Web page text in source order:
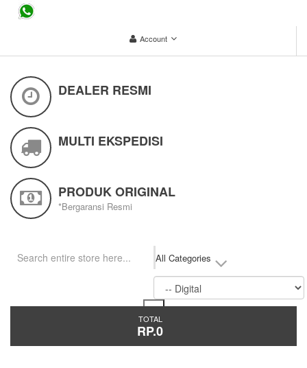
Account
DEALER RESMI
MULTI EKSPEDISI
PRODUK ORIGINAL
*Bergaransi Resmi
All Categories
TOTAL
RP.0